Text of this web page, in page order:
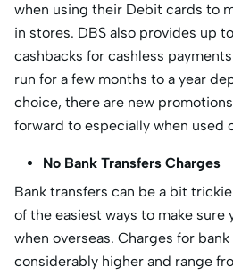
when using their Debit cards to
in stores. DBS also provides up
cashbacks for cashless
run for a few months to a year
choice, there are new
forward to especially when used
No Bank Transfers Charges
Bank transfers can be a bit
of the easiest ways to make sure
when overseas. Charges for
considerably higher and range